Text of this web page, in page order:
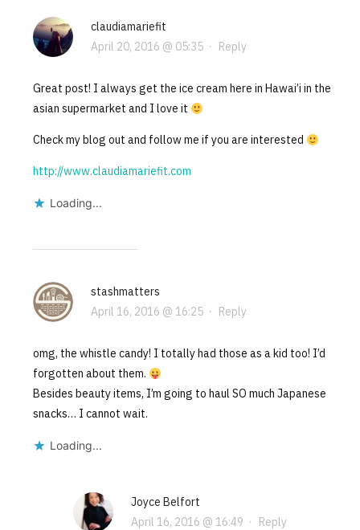
claudiamariefit
April 20, 2016 @ 05:35· Reply
Great post! I always get the ice cream here in Hawai’i in the
asian supermarket and I love it
Check my blog out and follow me if you are interested
http://www.claudiamariefit.com
Loading...
stashmatters
April 16, 2016 @ 16:25· Reply
omg, the whistle candy! I totally had those as a kid too! I’d
forgotten about them.
Besides beauty items, I’m going to haul SO much Japanese
snacks… I cannot wait.
Loading...
Joyce Belfort
April 16, 2016 @ 16:49 · Reply